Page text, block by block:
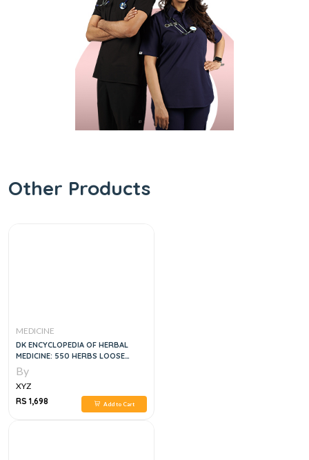
Other Products
MEDICINE
DK ENCYCLOPEDIA OF HERBAL
MEDICINE: 550 HERBS LOOSE
LEAVES AND REMEDIES FOR
COMMON AILMENTS, 3E
By
XYZ
RS 1,698
Add to Cart